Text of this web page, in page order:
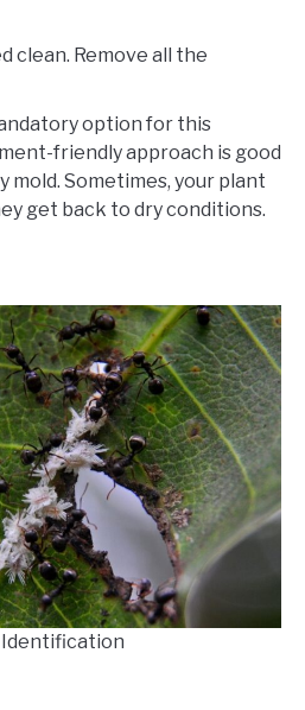
clean. Remove all the
option for this
friendly approach is good
Sometimes, your plant
get back to dry conditions.